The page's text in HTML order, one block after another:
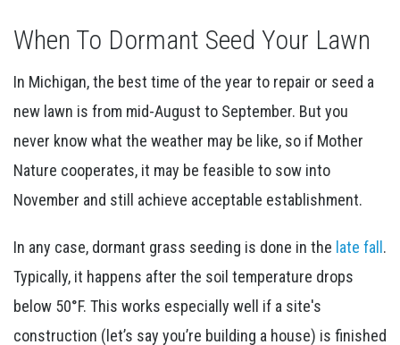
When To Dormant Seed Your Lawn
In Michigan, the best time of the year to repair or seed a
new lawn is from mid-August to September. But you
never know what the weather may be like, so if Mother
Nature cooperates, it may be feasible to sow into
November and still achieve acceptable establishment.
In any case, dormant grass seeding is done in the late fall.
Typically, it happens after the soil temperature drops
below 50°F. This works especially well if a site's
construction (let’s say you’re building a house) is finished